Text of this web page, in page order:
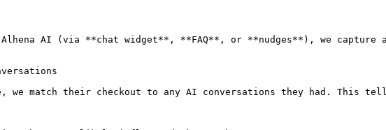
Alhena AI (via **chat widget**, **FAQ**, or **nudges**), we
we match their checkout to any AI conversations they had. This